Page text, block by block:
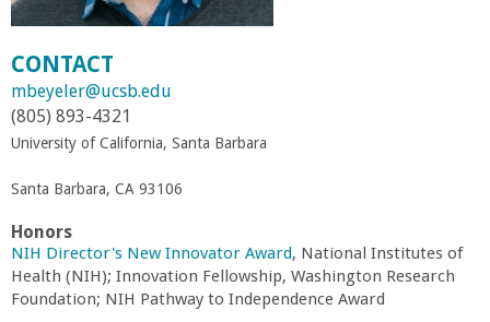
r
t
M
e
h
r
CONTACT
mbeyeler@ucsb.edu
(805) 893-4321
University of California, Santa Barbara
Santa Barbara, CA 93106
Honors
NIH Director's New Innovator Award, National Institutes of
Health (NIH); Innovation Fellowship, Washington Research
Foundation; NIH Pathway to Independence Award